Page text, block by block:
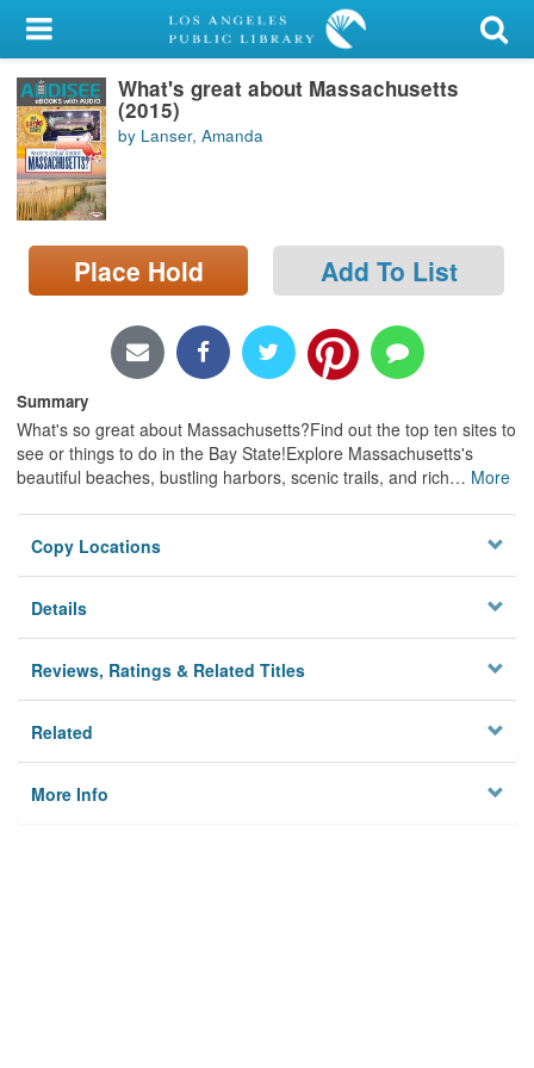
My Account
Library Card
Sign In
Search
Locations/Hours (external
page)
What's great about Massachusetts
(2015)
by Lanser, Amanda
Place Hold Add To List
Summary
What's so great about Massachusetts?Find out the top ten sites to
see or things to do in the Bay State!Explore Massachusetts's
beautiful beaches, bustling harbors, scenic trails, and rich… More
Copy Locations
Details
Reviews, Ratings & Related Titles
Related
More Info